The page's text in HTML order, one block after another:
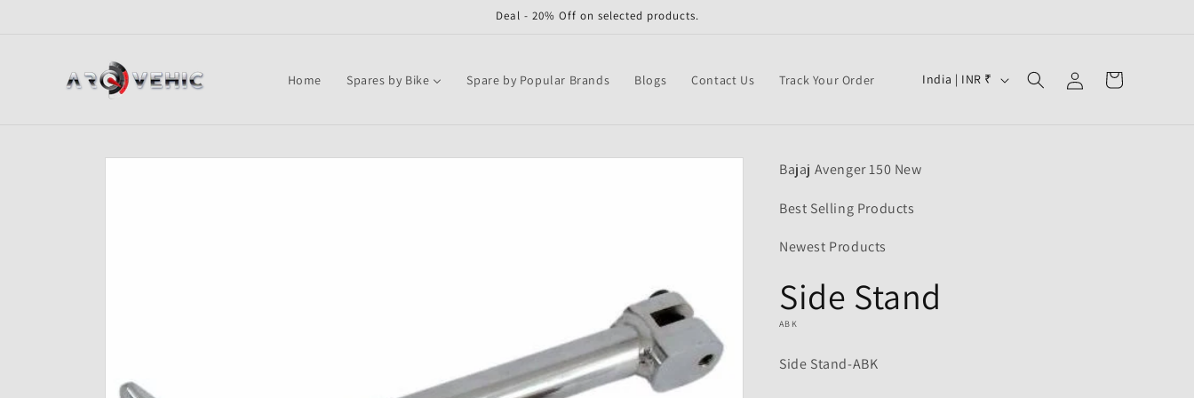
Deal - 20% Off on selected products.
Home Spares by Bike Spare by Popular Brands Blogs Contact Us Track Your Order
C
r
r
India | INR ₹
in
Cart
Skip to
Bajaj Avenger 150 New
Best Selling Products
Newest Products
Side Stand
ABK
Side Stand-ABK